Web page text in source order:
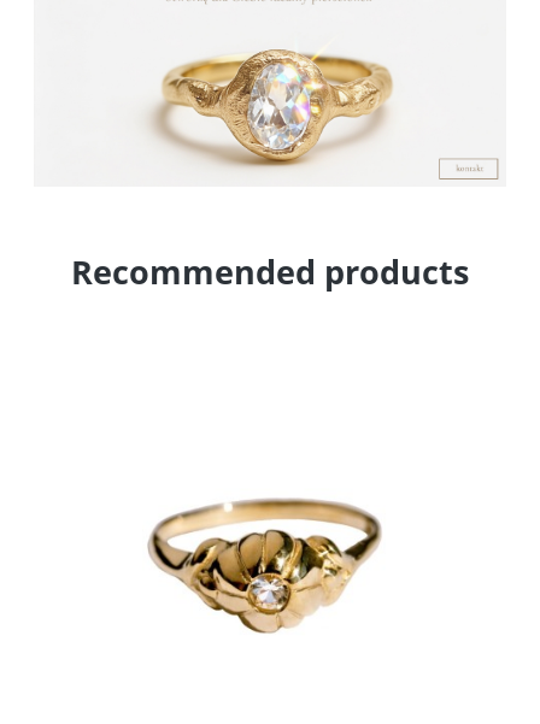
Recommended products